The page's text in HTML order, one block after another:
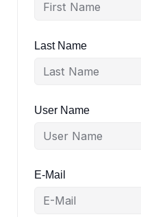
Last Name
User Name
E-Mail